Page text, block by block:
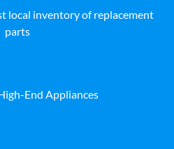
local inventory of replacement
parts
End Appliances